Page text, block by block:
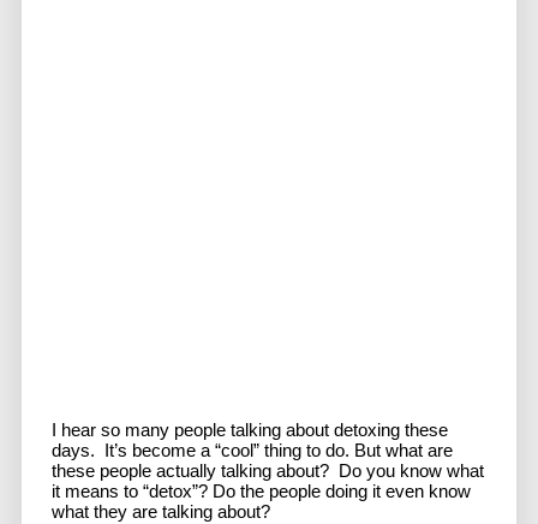
I hear so many people talking about detoxing these
days. It’s become a “cool” thing to do. But what are
these people actually talking about? Do you know what
it means to “detox”? Do the people doing it even know
what they are talking about?